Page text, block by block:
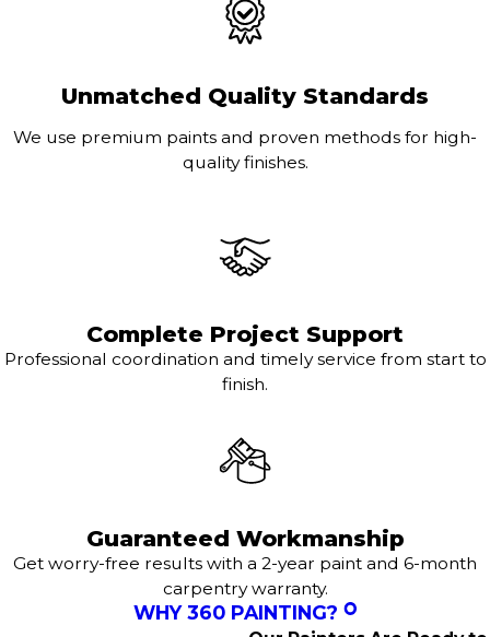
Unmatched Quality Standards
We use premium paints and proven methods for high-
quality finishes.
Complete Project Support
Professional coordination and timely service from start to
finish.
Guaranteed Workmanship
Get worry-free results with a 2-year paint and 6-month
carpentry warranty.
WHY 360 PAINTING?